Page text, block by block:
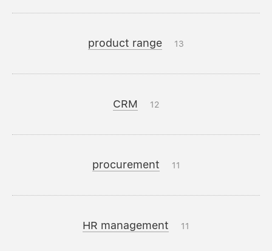
product range 13
CRM 12
procurement 11
HR management 11